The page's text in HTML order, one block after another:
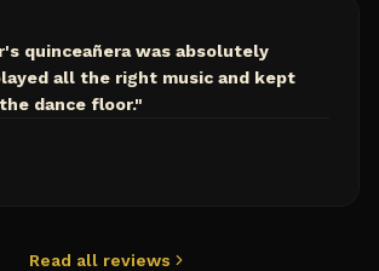
quinceañera was absolutely
all the right music and kept
dance floor."
Read all reviews